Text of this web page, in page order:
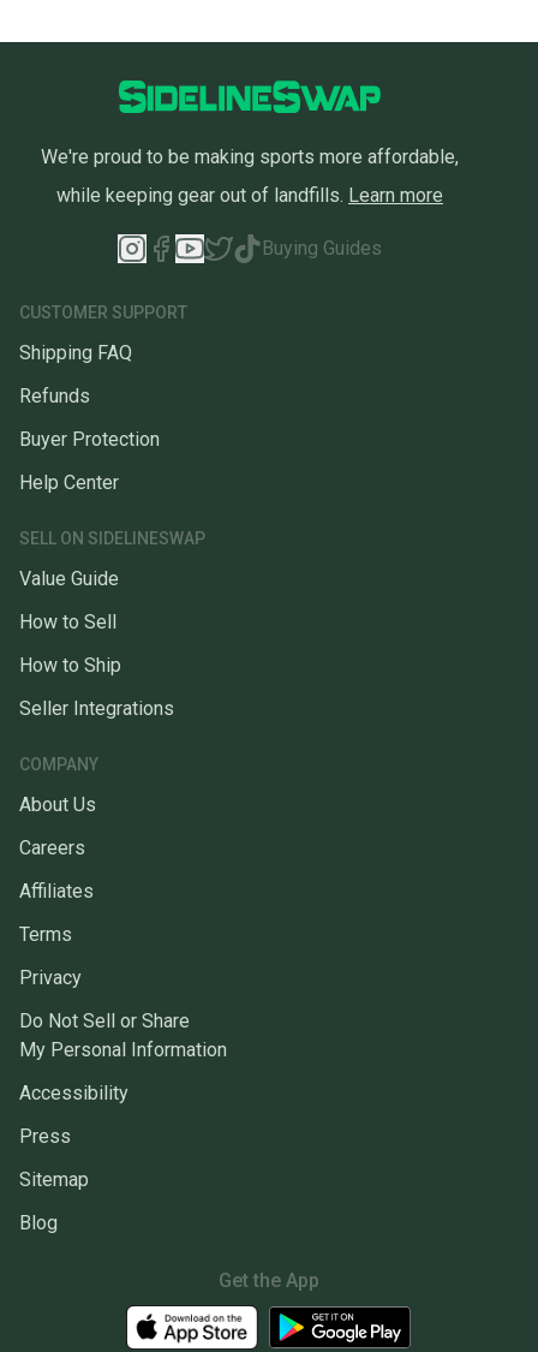
We're proud to be making sports more affordable,
while keeping gear out of landfills. Learn more
Buying Guides
CUSTOMER SUPPORT
Shipping FAQ
Refunds
Buyer Protection
Help Center
SELL ON SIDELINESWAP
Value Guide
How to Sell
How to Ship
Seller Integrations
COMPANY
About Us
Careers
Affiliates
Terms
Privacy
Do Not Sell or Share
My Personal Information
Accessibility
Press
Sitemap
Blog
Get the App